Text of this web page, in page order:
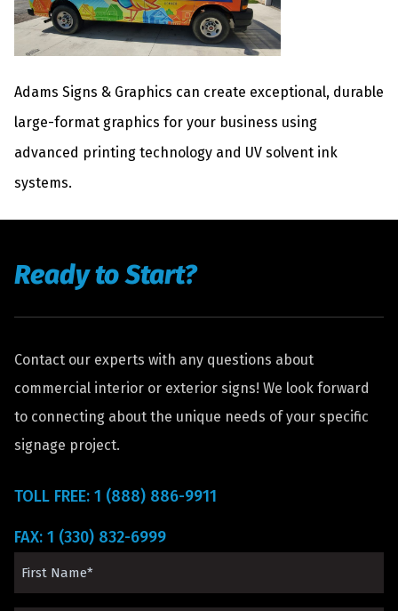
Adams Signs & Graphics can create exceptional, durable
large-format graphics for your business using
advanced printing technology and UV solvent ink
systems.
Ready to Start?
Contact our experts with any questions about
commercial interior or exterior signs! We look forward
to connecting about the unique needs of your specific
signage project.
TOLL FREE: 1 (888) 886-9911
FAX: 1 (330) 832-6999
First
Name